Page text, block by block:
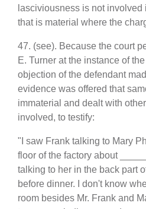
lasciviousness is not
that is material where the
47. (see). Because the court
E. Turner at the instance of
objection of the defendant
evidence was offered that
immaterial and dealt with
involved, to testify:
"I saw Frank talking to Mary
floor of the factory about
talking to her in the back part
before dinner. I don't know
room besides Mr. Frank and